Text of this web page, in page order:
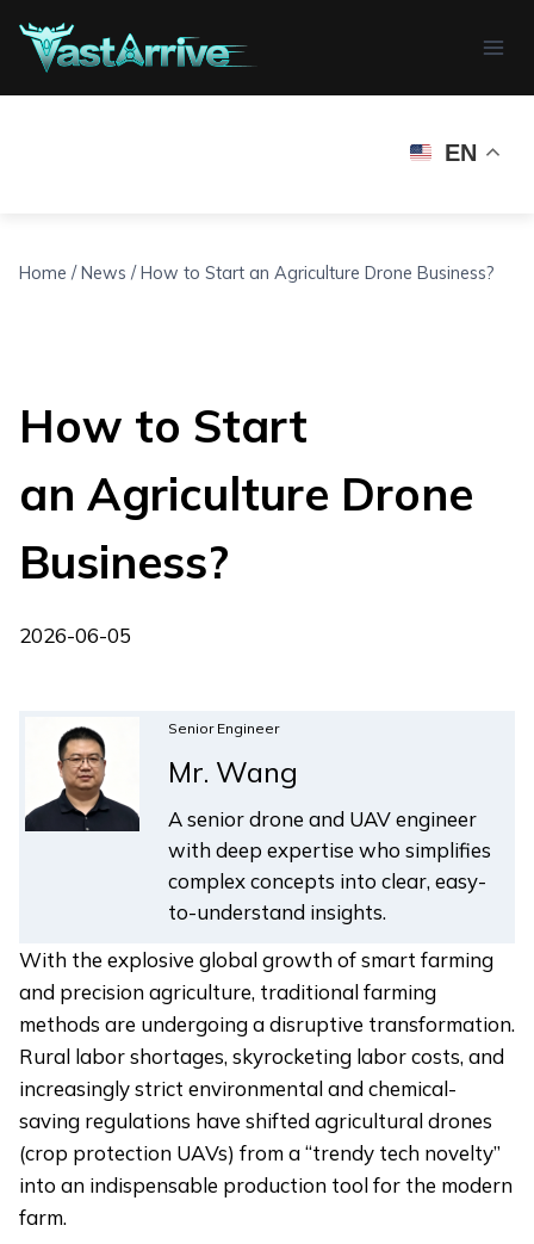
content
EN
Home / News / How to Start an Agriculture Drone Business?
How to Start
an Agriculture Drone
Business?
2026-06-05
Senior Engineer
Mr. Wang
A senior drone and UAV engineer
with deep expertise who simplifies
complex concepts into clear, easy-
to-understand insights.
With the explosive global growth of smart farming
and precision agriculture, traditional farming
methods are undergoing a disruptive transformation.
Rural labor shortages, skyrocketing labor costs, and
increasingly strict environmental and chemical-
saving regulations have shifted agricultural drones
(crop protection UAVs) from a “trendy tech novelty”
into an indispensable production tool for the modern
farm.